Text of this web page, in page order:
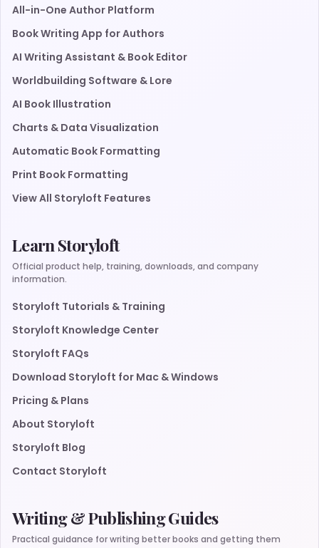
All-in-One Author Platform
Book Writing App for Authors
AI Writing Assistant & Book Editor
Worldbuilding Software & Lore
AI Book Illustration
Charts & Data Visualization
Automatic Book Formatting
Print Book Formatting
View All Storyloft Features
Learn Storyloft
Official product help, training, downloads, and company
information.
Storyloft Tutorials & Training
Storyloft Knowledge Center
Storyloft FAQs
Download Storyloft for Mac & Windows
Pricing & Plans
About Storyloft
Storyloft Blog
Contact Storyloft
Writing & Publishing Guides
Practical guidance for writing better books and getting them